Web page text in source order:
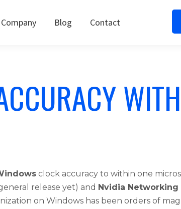
Company Blog Contact
WITH
clock accuracy to within one
release yet) and Nvidia Networking
on Windows has been orders of